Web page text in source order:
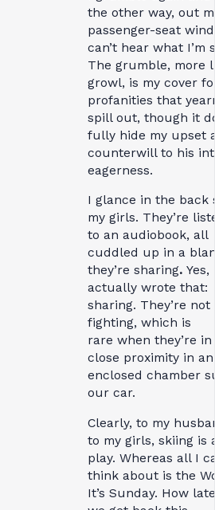
the other way, out
passenger-seat
can’t hear what I’m
The grumble, more
growl, is my cover
profanities that
spill out, though it
fully hide my upset
counterwill to his
eagerness.
I glance in the back
my girls. They’re
to an audiobook, all
cuddled up in a
they’re sharing. Yes,
actually wrote that:
sharing. They’re not
fighting, which is
rare when they’re
close proximity in an
enclosed chamber
our car.
Clearly, to my
to my girls, skiing is
play. Whereas all I
think about is the
It’s Sunday. How